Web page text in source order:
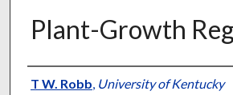
Plant-Growth
Presenter Information
T W. Robb, University of Kentucky